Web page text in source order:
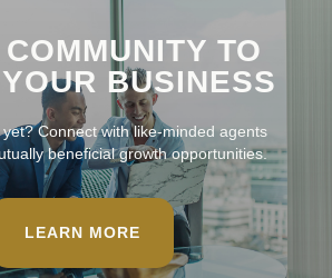
TO
BUSINESS
Connect with like-minded agents
beneficial growth opportunities.
LEARN MORE